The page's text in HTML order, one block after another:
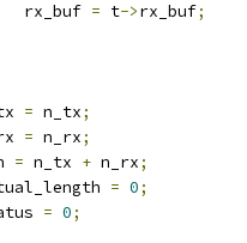
			rx_buf
= t->rx_buf;
= n_tx;
= n_rx;
= n_tx + n_rx;
= 0;
= 0;